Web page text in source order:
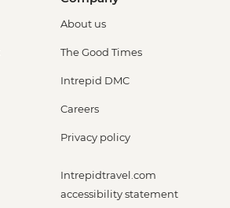
About us
The Good Times
Intrepid DMC
Careers
Privacy policy
Intrepidtravel.com
accessibility statement